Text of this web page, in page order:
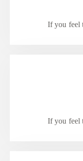
If you feel
If you feel